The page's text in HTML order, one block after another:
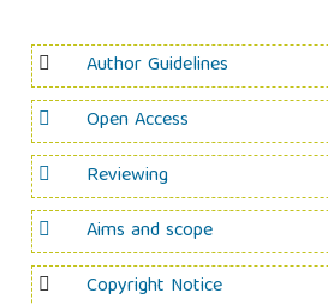
Author Guidelines
Open Access
Reviewing
Aims and scope
Copyright Notice